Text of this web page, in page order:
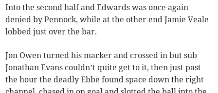
Into the second half and Edwards was once again
denied by Pennock, while at the other end Jamie Veale
lobbed just over the bar.
Jon Owen turned his marker and crossed in but sub
Jonathan Evans couldn’t quite get to it, then just past
the hour the deadly Ebbe found space down the right